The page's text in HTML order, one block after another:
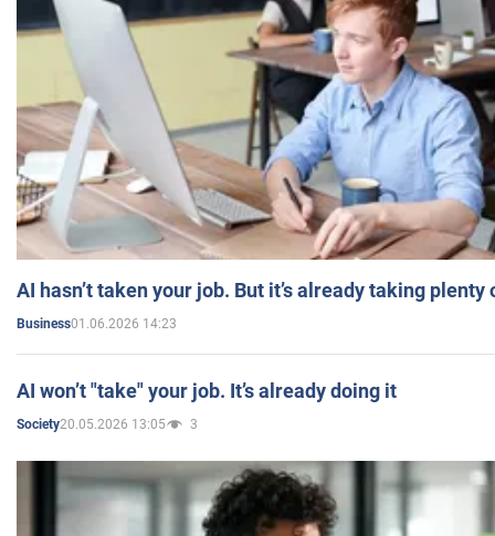
AI hasn’t taken your job. But it’s already taking plenty
Business01.06.2026 14:23
AI won’t "take" your job. It’s already doing it
Society20.05.2026 13:05 3